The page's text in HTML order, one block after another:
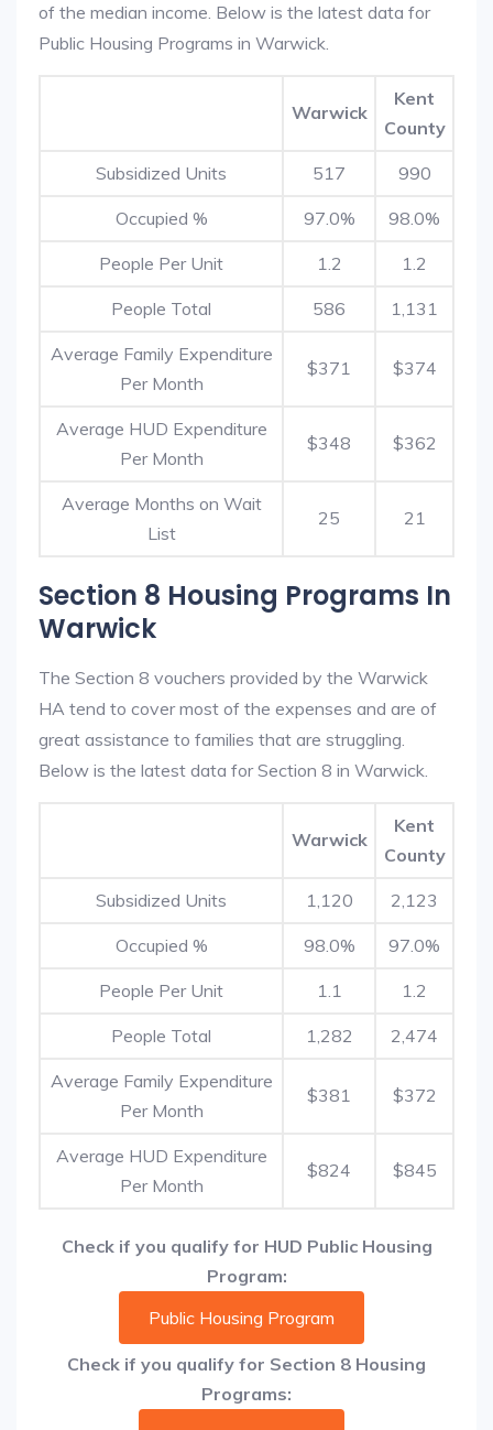
of the median income. Below is the latest data for
Public Housing Programs in Warwick.
Warwick
Kent
County
Subsidized Units 517 990
Occupied % 97.0% 98.0%
People Per Unit 1.2 1.2
People Total 586 1,131
Average Family Expenditure
Per Month
$371 $374
Average HUD Expenditure
Per Month
$348 $362
Average Months on Wait
List
25 21
Section 8 Housing Programs In
Warwick
The Section 8 vouchers provided by the Warwick
HA tend to cover most of the expenses and are of
great assistance to families that are struggling.
Below is the latest data for Section 8 in Warwick.
Warwick
Kent
County
Subsidized Units 1,120 2,123
Occupied % 98.0% 97.0%
People Per Unit 1.1 1.2
People Total 1,282 2,474
Average Family Expenditure
Per Month
$381 $372
Average HUD Expenditure
Per Month
$824 $845
Check if you qualify for HUD Public Housing
Program:
Public Housing Program
Check if you qualify for Section 8 Housing
Programs: